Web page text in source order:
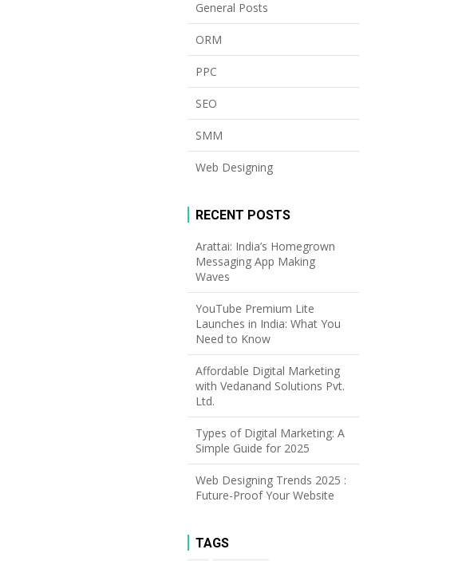
General Posts
ORM
PPC
SEO
SMM
Web Designing
RECENT POSTS
Arattai: India’s Homegrown
Messaging App Making
Waves
YouTube Premium Lite
Launches in India: What You
Need to Know
Affordable Digital Marketing
with Vedanand Solutions Pvt.
Ltd.
Types of Digital Marketing: A
Simple Guide for 2025
Web Designing Trends 2025 :
Future-Proof Your Website
TAGS